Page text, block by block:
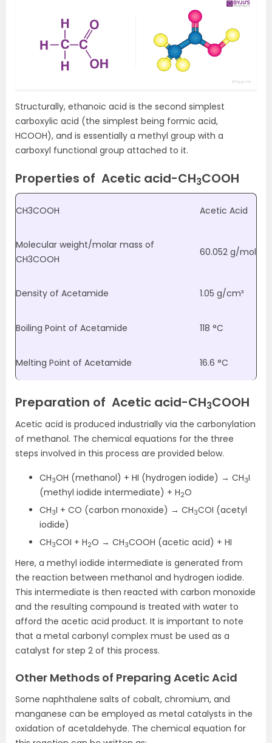
Structurally, ethanoic acid is the second simplest
carboxylic acid (the simplest being formic acid,
HCOOH), and is essentially a methyl group with a
carboxyl functional group attached to it.
Properties of Acetic acid-CH3COOH
CH3COOH Acetic Acid
Molecular weight/molar mass of
CH3COOH
60.052 g/mol
Density of Acetamide 1.05 g/cm³
Boiling Point of Acetamide 118 °C
Melting Point of Acetamide 16.6 °C
Preparation of Acetic acid-CH3COOH
Acetic acid is produced industrially via the carbonylation
of methanol. The chemical equations for the three
steps involved in this process are provided below.
CH3OH (methanol) + HI (hydrogen iodide) → CH3I
(methyl iodide intermediate) + H2O
CH3I + CO (carbon monoxide) → CH3COI (acetyl
iodide)
CH3COI + H2O → CH3COOH (acetic acid) + HI
Here, a methyl iodide intermediate is generated from
the reaction between methanol and hydrogen iodide.
This intermediate is then reacted with carbon monoxide
and the resulting compound is treated with water to
afford the acetic acid product. It is important to note
that a metal carbonyl complex must be used as a
catalyst for step 2 of this process.
Other Methods of Preparing Acetic Acid
Some naphthalene salts of cobalt, chromium, and
manganese can be employed as metal catalysts in the
oxidation of acetaldehyde. The chemical equation for